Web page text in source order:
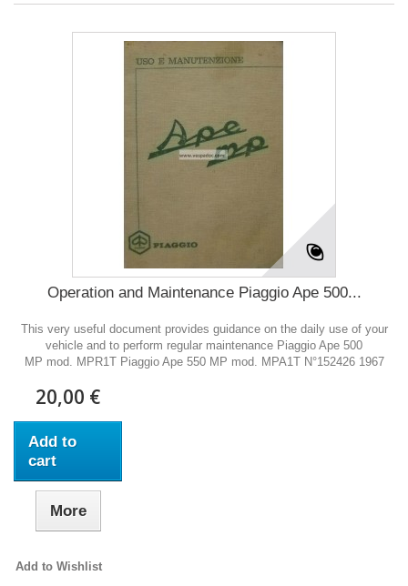
Operation and Maintenance Piaggio Ape 500...
This very useful document provides guidance on the daily use of your
vehicle and to perform regular maintenance Piaggio Ape 500
MP mod. MPR1T Piaggio Ape 550 MP mod. MPA1T N°152426 1967
20,00 €
Add to
cart
More
Add to Wishlist